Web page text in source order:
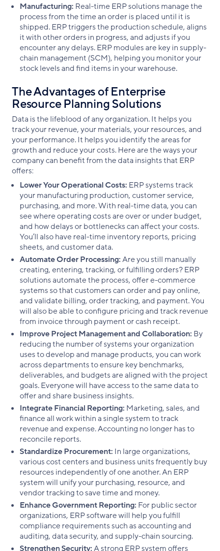
Manufacturing: Real-time ERP solutions manage the
process from the time an order is placed until it is
shipped. ERP triggers the production schedule, aligns
it with other orders in progress, and adjusts if you
encounter any delays. ERP modules are key in supply-
chain management (SCM), helping you monitor your
stock levels and find items in your warehouse.
The Advantages of Enterprise
Resource Planning Solutions
Data is the lifeblood of any organization. It helps you
track your revenue, your materials, your resources, and
your performance. It helps you identify the areas for
growth and reduce your costs. Here are the ways your
company can benefit from the data insights that ERP
offers:
Lower Your Operational Costs: ERP systems track
your manufacturing production, customer service,
purchasing, and more. With real-time data, you can
see where operating costs are over or under budget,
and how delays or bottlenecks can affect your costs.
You’ll also have real-time inventory reports, pricing
sheets, and customer data.
Automate Order Processing:Are you still manually
creating, entering, tracking, or fulfilling orders? ERP
solutions automate the process, offer e-commerce
systems so that customers can order and pay online,
and validate billing, order tracking, and payment. You
will also be able to configure pricing and track revenue
from invoice through payment or cash receipt.
Improve Project Management and Collaboration: By
reducing the number of systems your organization
uses to develop and manage products, you can work
across departments to ensure key benchmarks,
deliverables, and budgets are aligned with the project
goals. Everyone will have access to the same data to
offer and share business insights.
Integrate Financial Reporting: Marketing, sales, and
finance all work within a single system to track
revenue and expense. Accounting no longer has to
reconcile reports.
Standardize Procurement: In large organizations,
various cost centers and business units frequently buy
resources independently of one another. An ERP
system will unify your purchasing, resource, and
vendor tracking to save time and money.
Enhance Government Reporting: For public sector
organizations, ERP software will help you fulfill
compliance requirements such as accounting and
auditing, data security, and supply-chain sourcing.
Strengthen Security:A strong ERP system offers